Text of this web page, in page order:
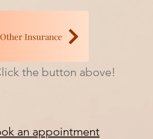
the button above!
an appointment
Insurance